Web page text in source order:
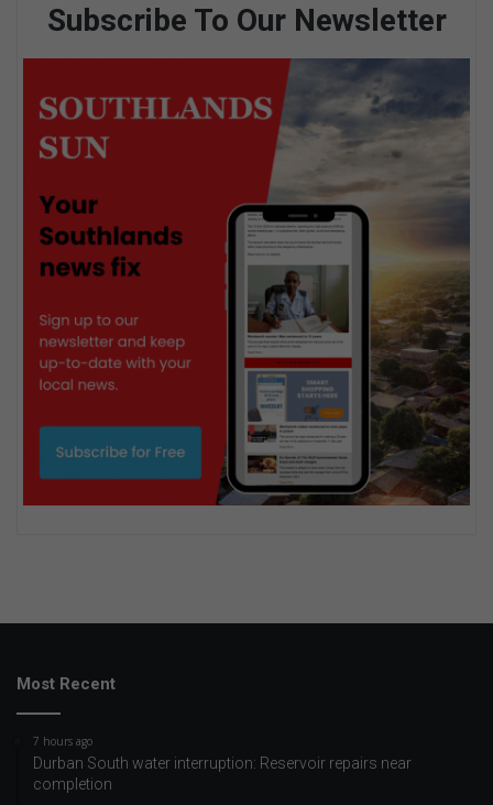
Subscribe To Our Newsletter
Most Recent
7 hours ago
Durban South water interruption: Reservoir repairs near
completion